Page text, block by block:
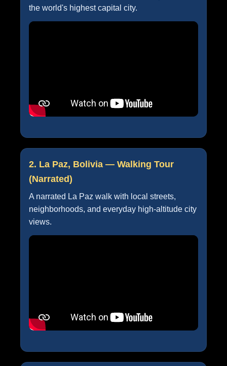
the world's highest capital city.
2. La Paz, Bolivia — Walking Tour
(Narrated)
A narrated La Paz walk with local streets,
neighborhoods, and everyday high-altitude city
views.